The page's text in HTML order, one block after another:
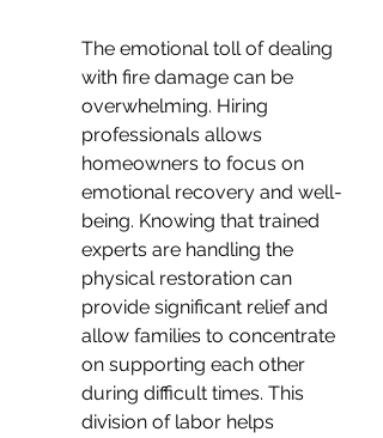
The emotional toll of dealing
with fire damage can be
overwhelming. Hiring
professionals allows
homeowners to focus on
emotional recovery and well-
being. Knowing that trained
experts are handling the
physical restoration can
provide significant relief and
allow families to concentrate
on supporting each other
during difficult times. This
division of labor helps